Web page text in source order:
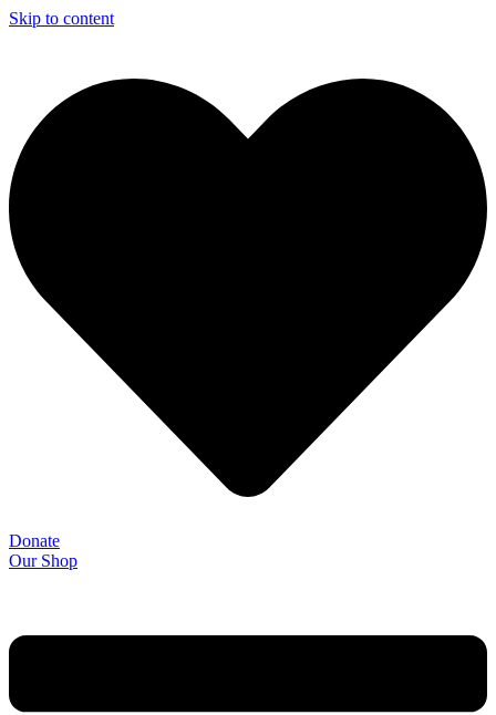
Skip to content
Donate
Our Shop